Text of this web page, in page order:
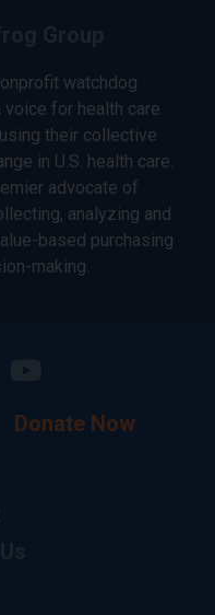
watchdog
for health care
their collective
in U.S. health care.
advocate of
analyzing and
based purchasing
making.
Donate Now